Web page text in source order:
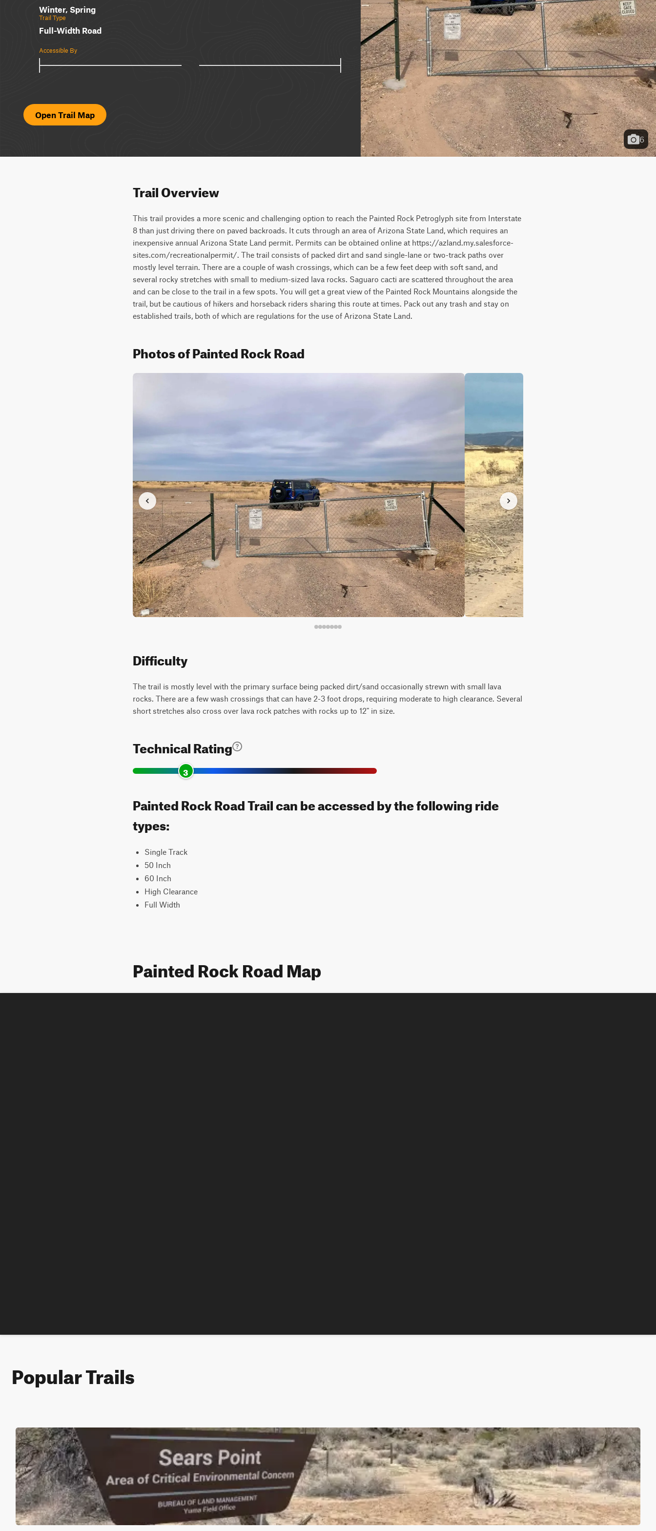
Winter, Spring
Trail Type
Full-Width Road
Accessible By
Open Trail Map
6
Trail Overview
This trail provides a more scenic and challenging option to reach the Painted Rock Petroglyph site from Interstate
8 than just driving there on paved backroads. It cuts through an area of Arizona State Land, which requires an
inexpensive annual Arizona State Land permit. Permits can be obtained online at https://azland.my.salesforce-
sites.com/recreationalpermit/. The trail consists of packed dirt and sand single-lane or two-track paths over
mostly level terrain. There are a couple of wash crossings, which can be a few feet deep with soft sand, and
several rocky stretches with small to medium-sized lava rocks. Saguaro cacti are scattered throughout the area
and can be close to the trail in a few spots. You will get a great view of the Painted Rock Mountains alongside the
trail, but be cautious of hikers and horseback riders sharing this route at times. Pack out any trash and stay on
established trails, both of which are regulations for the use of Arizona State Land.
Photos of Painted Rock Road
Difficulty
The trail is mostly level with the primary surface being packed dirt/sand occasionally strewn with small lava
rocks. There are a few wash crossings that can have 2-3 foot drops, requiring moderate to high clearance. Several
short stretches also cross over lava rock patches with rocks up to 12" in size.
Technical Rating
3
Painted Rock Road Trail can be accessed by the following ride
types:
Single Track
50 Inch
60 Inch
High Clearance
Full Width
Painted Rock Road Map
Popular Trails